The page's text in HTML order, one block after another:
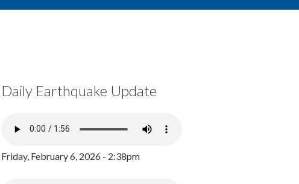
Daily Earthquake Update
Friday, February 6, 2026 - 2:38pm